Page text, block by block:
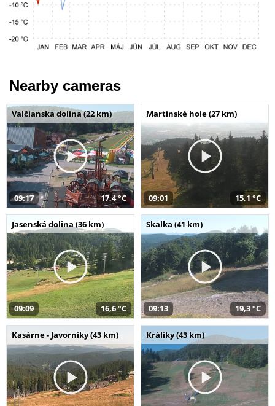
Nearby cameras
Valčianska dolina (22 km)
09:17 17,4 °C
Martinské hole (27 km)
09:01 15,1 °C
Jasenská dolina (36 km)
09:09 16,6 °C
Skalka (41 km)
09:13 19,3 °C
Kasárne - Javorníky (43 km) Králiky (43 km)